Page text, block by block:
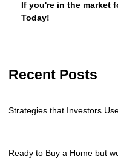
If you're in the market
Today!
Recent Posts
Strategies that Investors
Ready to Buy a Home but